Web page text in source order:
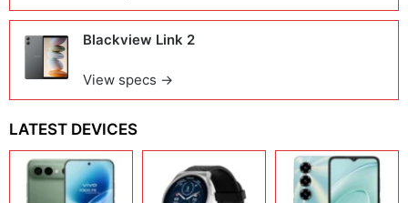
Blackview Link 2
View specs →
LATEST DEVICES